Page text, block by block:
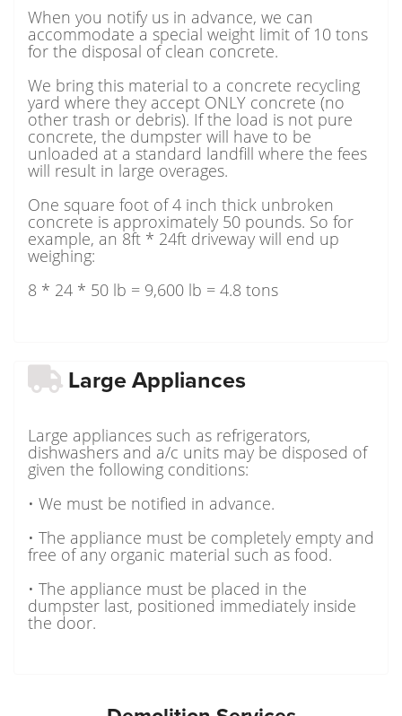
When you notify us in advance, we can
accommodate a special weight limit of 10 tons
for the disposal of clean concrete.
We bring this material to a concrete recycling
yard where they accept ONLY concrete (no
other trash or debris). If the load is not pure
concrete, the dumpster will have to be
unloaded at a standard landfill where the fees
will result in large overages.
One square foot of 4 inch thick unbroken
concrete is approximately 50 pounds. So for
example, an 8ft * 24ft driveway will end up
weighing:
8 * 24 * 50 lb = 9,600 lb = 4.8 tons
Large Appliances
Large appliances such as refrigerators,
dishwashers and a/c units may be disposed of
given the following conditions:
• We must be notified in advance.
• The appliance must be completely empty and
free of any organic material such as food.
• The appliance must be placed in the
dumpster last, positioned immediately inside
the door.